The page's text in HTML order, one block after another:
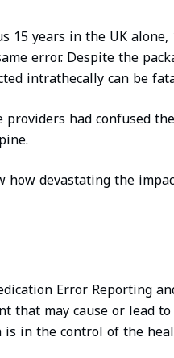
15 years in the UK
error. Despite the
intrathecally can be
had confused
devastating the
Error Reporting
that may cause or lead
in the control of the